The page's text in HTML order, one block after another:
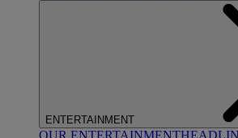
ENTERTAINMENT
OUR ENTERTAINMENT